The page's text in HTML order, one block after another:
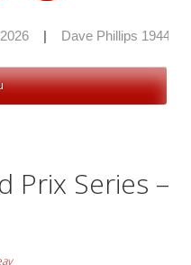
Dave Phillips 1944 –
Prix Series –